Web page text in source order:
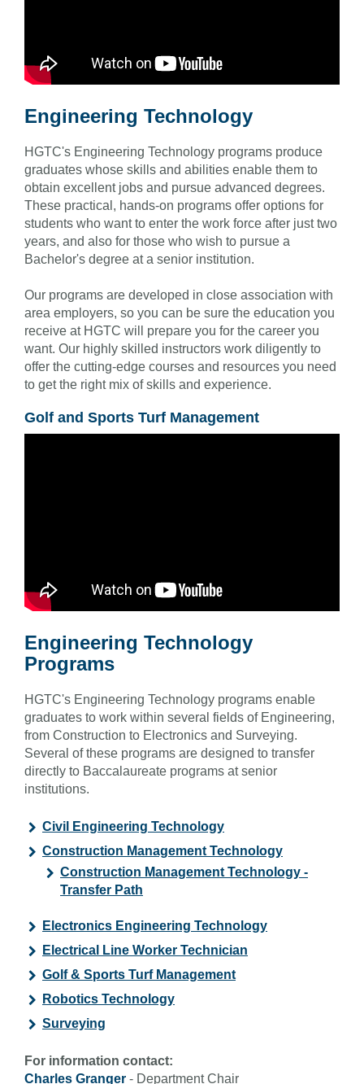
Engineering Technology
HGTC's Engineering Technology programs produce
graduates whose skills and abilities enable them to
obtain excellent jobs and pursue advanced degrees.
These practical, hands-on programs offer options for
students who want to enter the work force after just two
years, and also for those who wish to pursue a
Bachelor's degree at a senior institution.
Our programs are developed in close association with
area employers, so you can be sure the education you
receive at HGTC will prepare you for the career you
want. Our highly skilled instructors work diligently to
offer the cutting-edge courses and resources you need
to get the right mix of skills and experience.
Golf and Sports Turf Management
Engineering Technology
Programs
HGTC's Engineering Technology programs enable
graduates to work within several fields of Engineering,
from Construction to Electronics and Surveying.
Several of these programs are designed to transfer
directly to Baccalaureate programs at senior
institutions.
Civil Engineering Technology
Construction Management Technology
Construction Management Technology -
Transfer Path
Electronics Engineering Technology
Electrical Line Worker Technician
Golf & Sports Turf Management
Robotics Technology
Surveying
For information contact:
Charles Granger - Department Chair